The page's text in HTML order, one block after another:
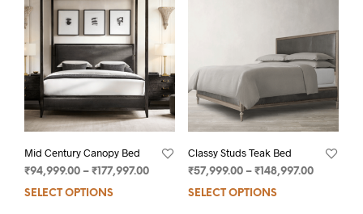
Mid Century Canopy Bed
₹94,999.00 – ₹ 177,997.00
SELECT OPTIONS
Classy Studs Teak Bed
₹57,999.00– ₹148,997.00
SELECT OPTIONS